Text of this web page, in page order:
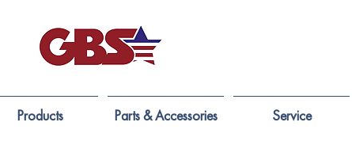
Products Parts & Accessories Service